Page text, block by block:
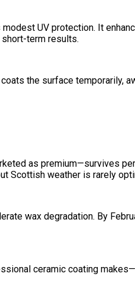
UV protection. It
term results.
the surface temporarily,
as premium—survives
Scottish weather is rarely
wax degradation. By
ceramic coating